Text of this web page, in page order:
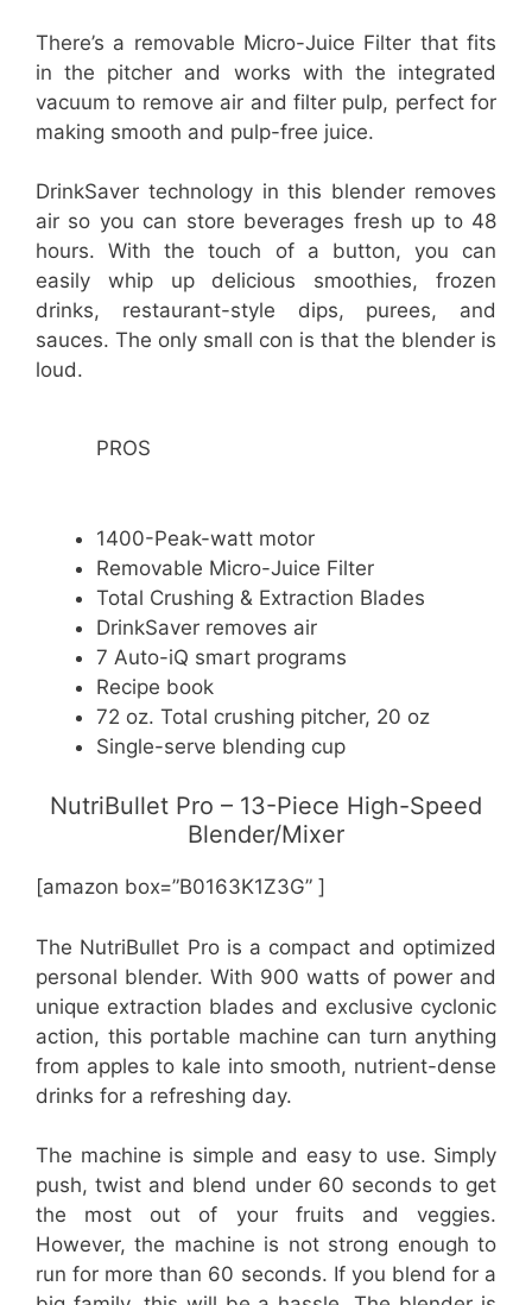
There’s a removable Micro-Juice Filter that fits
in the pitcher and works with the integrated
vacuum to remove air and filter pulp, perfect for
making smooth and pulp-free juice.
DrinkSaver technology in this blender removes
air so you can store beverages fresh up to 48
hours. With the touch of a button, you can
easily whip up delicious smoothies, frozen
drinks, restaurant-style dips, purees, and
sauces. The only small con is that the blender is
loud.
PROS
1400-Peak-watt motor
Removable Micro-Juice Filter
Total Crushing & Extraction Blades
DrinkSaver removes air
7 Auto-iQ smart programs
Recipe book
72 oz. Total crushing pitcher, 20 oz
Single-serve blending cup
NutriBullet Pro – 13-Piece High-Speed
Blender/Mixer
[amazon box=”B0163K1Z3G” ]
The NutriBullet Pro is a compact and optimized
personal blender. With 900 watts of power and
unique extraction blades and exclusive cyclonic
action, this portable machine can turn anything
from apples to kale into smooth, nutrient-dense
drinks for a refreshing day.
The machine is simple and easy to use. Simply
push, twist and blend under 60 seconds to get
the most out of your fruits and veggies.
However, the machine is not strong enough to
run for more than 60 seconds. If you blend for a